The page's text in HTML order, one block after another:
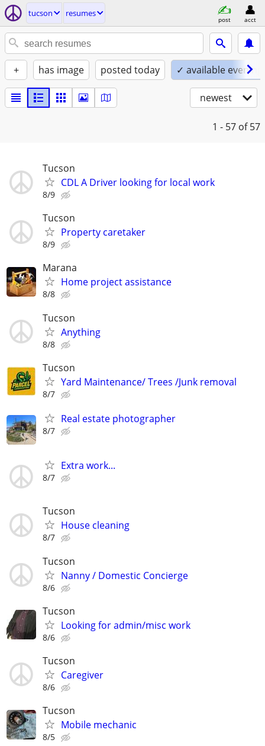
tucson resumes
post acct
+ has image posted today ✓ available
newest
1 - 57 of 57
Tucson
CDL A Driver looking for local work
8/9
Tucson
Property caretaker
8/9
Marana
Home project assistance
8/8
Tucson
Anything
8/8
Tucson
Yard Maintenance/ Trees /Junk removal
8/7
Real estate photographer
8/7
Extra work...
8/7
Tucson
House cleaning
8/7
Tucson
Nanny / Domestic Concierge
8/6
Tucson
Looking for admin/misc work
8/6
Tucson
Caregiver
8/6
Tucson
Mobile mechanic
8/5